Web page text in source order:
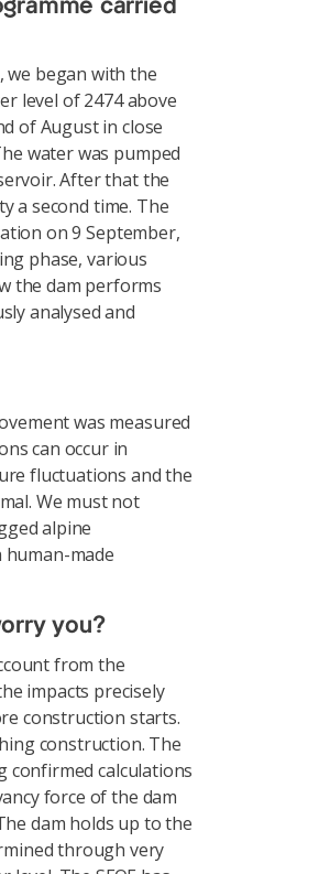
carried
began with the
level of 2474 above
of August in close
water was pumped
After that the
a second time. The
on 9 September,
phase, various
the dam performs
analysed and
was measured
can occur in
fluctuations and the
We must not
alpine
made
you?
from the
impacts precisely
construction starts.
construction. The
calculations
force of the dam
dam holds up to the
through very